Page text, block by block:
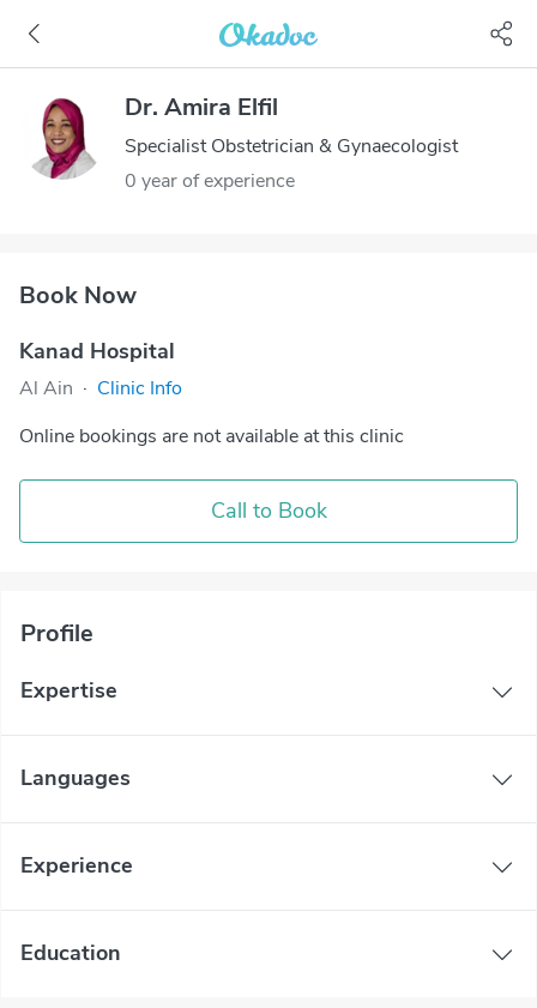
Dr. Amira Elfil
Specialist Obstetrician & Gynaecologist
0 year of experience
Book Now
Kanad Hospital
Al Ain · Clinic Info
Online bookings are not available at this clinic
Call to Book
Profile
Expertise
Languages
Experience
Education